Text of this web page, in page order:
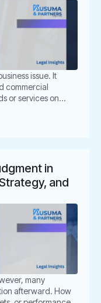
issue. It
commercial
or services on
disputes the
create pressure
in
and
many
afterward. How